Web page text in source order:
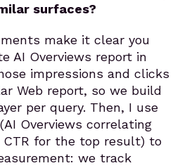
surfaces?
make it clear you
AI Overviews report in
impressions and clicks
Web report, so we build
per query. Then, I use
Overviews correlating
CTR for the top result) to
we track